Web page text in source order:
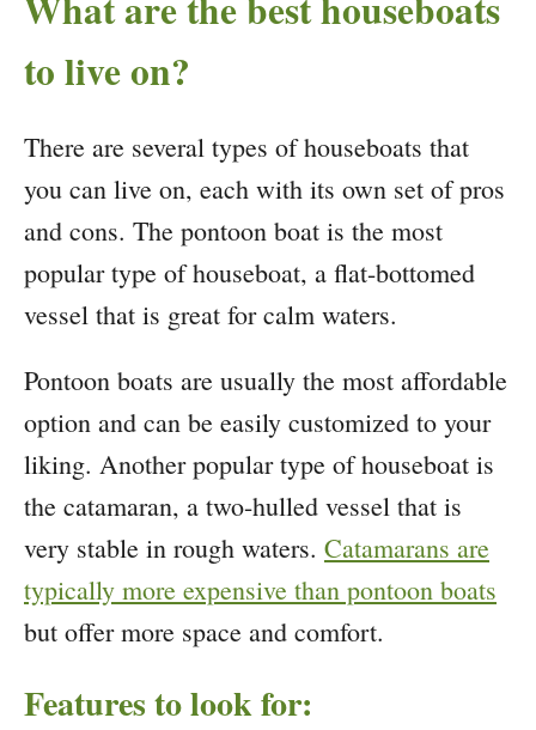
to live on?
There are several types of houseboats that
you can live on, each with its own set of pros
and cons. The pontoon boat is the most
popular type of houseboat, a flat-bottomed
vessel that is great for calm waters.
Pontoon boats are usually the most affordable
option and can be easily customized to your
liking. Another popular type of houseboat is
the catamaran, a two-hulled vessel that is
very stable in rough waters. Catamarans are
typically more expensive than pontoon boats
but offer more space and comfort.
Features to look for: